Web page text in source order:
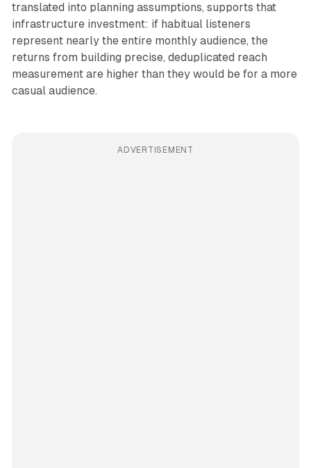
translated into planning assumptions, supports that
infrastructure investment: if habitual listeners
represent nearly the entire monthly audience, the
returns from building precise, deduplicated reach
measurement are higher than they would be for a more
casual audience.
ADVERTISEMENT